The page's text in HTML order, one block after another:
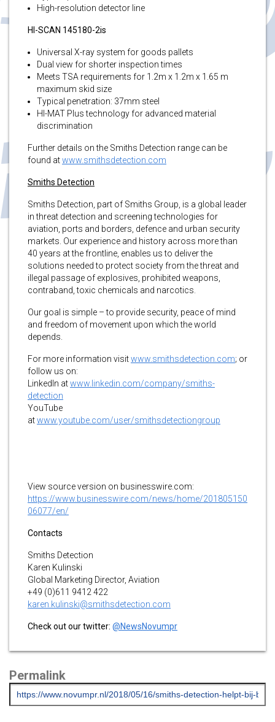
High-resolution detector line
HI-SCAN 145180-2is
Universal X-ray system for goods pallets
Dual view for shorter inspection times
Meets TSA requirements for 1.2m x 1.2m x 1.65 m
maximum skid size
Typical penetration: 37mm steel
HI-MAT Plus technology for advanced material
discrimination
Further details on the Smiths Detection range can be
found atwww.smithsdetection.com
Smiths Detection
Smiths Detection, part of Smiths Group, is a global leader
in threat detection and screening technologies for
aviation, ports and borders, defence and urban security
markets. Our experience and history across more than
40 years at the frontline, enables us to deliver the
solutions needed to protect society from the threat and
illegal passage of explosives, prohibited weapons,
contraband, toxic chemicals and narcotics.
Our goal is simple – to provide security, peace of mind
and freedom of movement upon which the world
depends.
For more information visitwww.smithsdetection.com; or
follow us on:
LinkedIn atwww.linkedin.com/company/smiths-
detection
YouTube
atwww.youtube.com/user/smithsdetectiongroup
View source version on businesswire.com:
https://www.businesswire.com/news/home/201805150
06077/en/
Contacts
Smiths Detection
Karen Kulinski
Global Marketing Director, Aviation
+49 (0)611 9412 422
karen.kulinski@smithsdetection.com
Check out our twitter: @NewsNovumpr
Permalink